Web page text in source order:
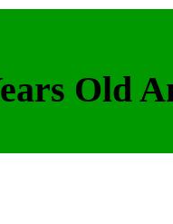
Old